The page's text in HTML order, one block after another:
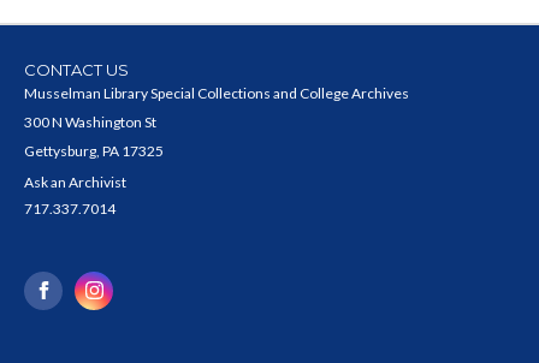
CONTACT US
Musselman Library Special Collections and College Archives
300 N Washington St
Gettysburg, PA 17325
Ask an Archivist
717.337.7014